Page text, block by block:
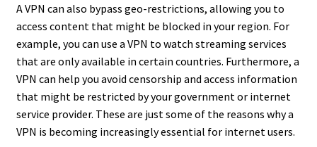
A VPN can also bypass geo-restrictions, allowing you to
access content that might be blocked in your region. For
example, you can use a VPN to watch streaming services
that are only available in certain countries. Furthermore, a
VPN can help you avoid censorship and access information
that might be restricted by your government or internet
service provider. These are just some of the reasons why a
VPN is becoming increasingly essential for internet users.